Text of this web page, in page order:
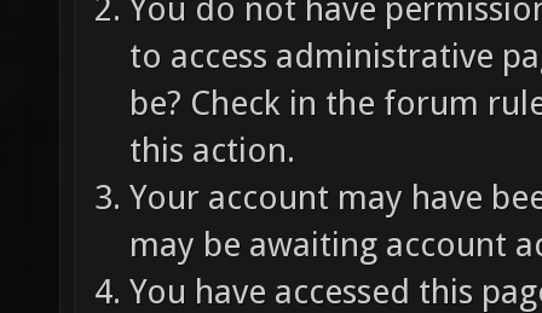
You do not have
to access administrative
be? Check in the forum
this action.
Your account may have
may be awaiting account
You have accessed this